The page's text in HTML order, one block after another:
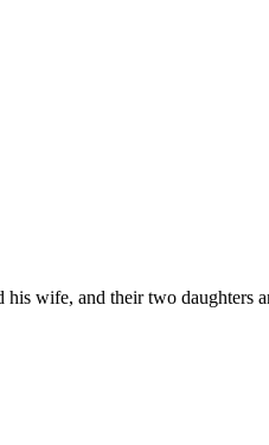
wife, and their two daughters